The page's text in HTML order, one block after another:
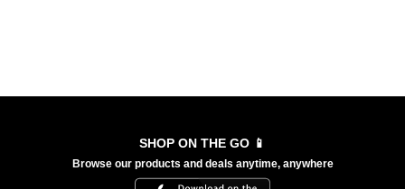
SHOP ON THE GO 📱
Browse our products and deals anytime, anywhere